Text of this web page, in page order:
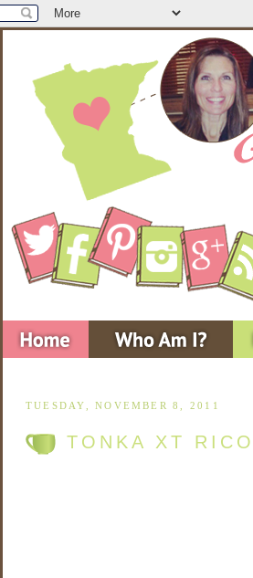
TUESDAY, NOVEMBER 8, 2011
TONKA XT